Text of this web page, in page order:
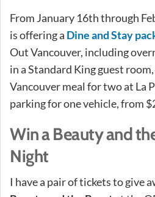
From January 16th through
is offering a Dine and Stay
Out Vancouver, including
in a Standard King guest
Vancouver meal for two at La
parking for one vehicle, from
Win a Beauty and
Night
I have a pair of tickets to give